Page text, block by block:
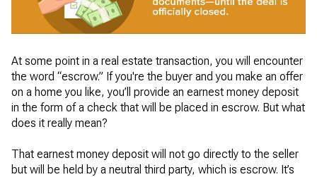
At some point in a real estate transaction, you will encounter
the word “escrow.” If you're the buyer and you make an offer
on a home you like, you’ll provide an earnest money deposit
in the form of a check that will be placed in escrow. But what
does it really mean?
That earnest money deposit will not go directly to the seller
but will be held by a neutral third party, which is escrow. It’s